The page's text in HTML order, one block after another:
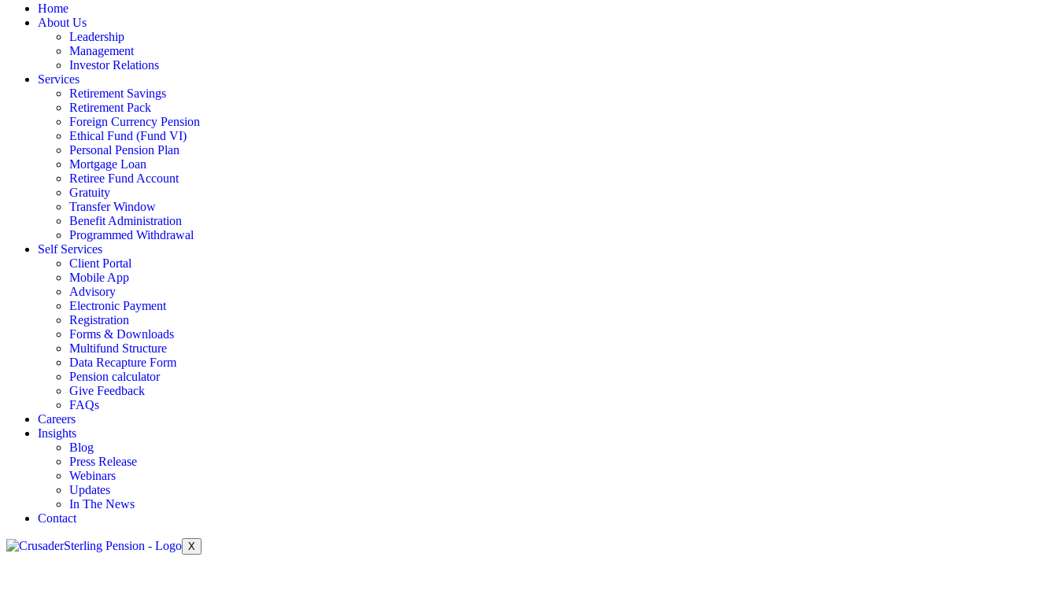
Home
About Us
Leadership
Management
Investor Relations
Services
Retirement Savings
Retirement Pack
Foreign Currency Pension
Ethical Fund (Fund VI)
Personal Pension Plan
Mortgage Loan
Retiree Fund Account
Gratuity
Transfer Window
Benefit Administration
Programmed Withdrawal
Self Services
Client Portal
Mobile App
Advisory
Electronic Payment
Registration
Forms & Downloads
Multifund Structure
Data Recapture Form
Pension calculator
Give Feedback
FAQs
Careers
Insights
Blog
Press Release
Webinars
Updates
In The News
Contact
X